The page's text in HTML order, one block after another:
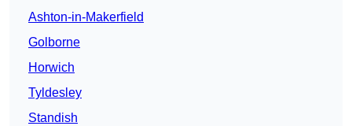
Ashton-in-Makerfield
Golborne
Horwich
Tyldesley
Standish